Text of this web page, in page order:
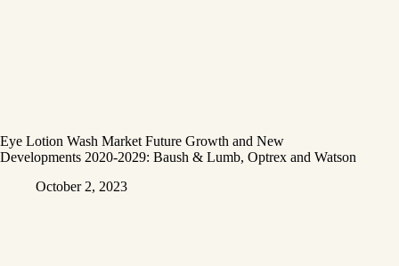
Eye Lotion Wash Market Future Growth and New
Developments 2020-2029: Baush & Lumb, Optrex and Watson
October 2, 2023